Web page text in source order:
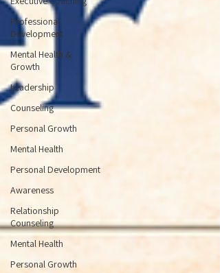
Professional
Development
Mental Health &
Growth
Leadership
Counseling
Personal Growth
Mental Health
Personal Development
Awareness
Relationship
Counseling
Mental Health
Personal Growth